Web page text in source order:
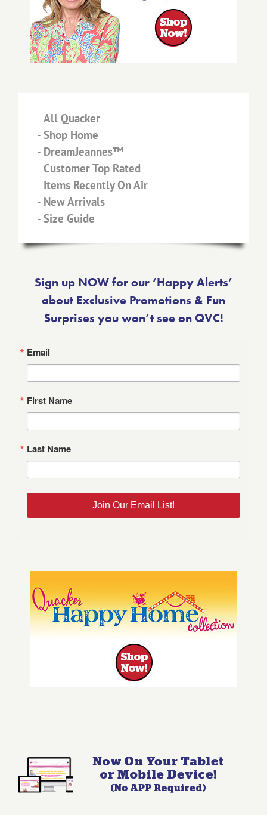
- All Quacker
- Shop Home
- DreamJeannes™
- Customer Top Rated
- Items Recently On Air
- New Arrivals
- Size Guide
Sign up NOW for our ‘Happy Alerts’
about Exclusive Promotions & Fun
Surprises you won’t see on QVC!
Email
First Name
Last Name
Join Our Email List!